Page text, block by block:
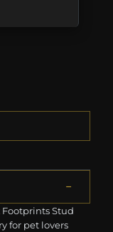
Footprints Stud
for pet lovers